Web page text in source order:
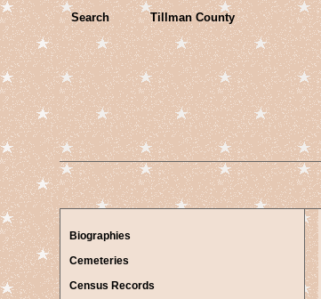
Search Tillman County
Biographies
Cemeteries
Census Records